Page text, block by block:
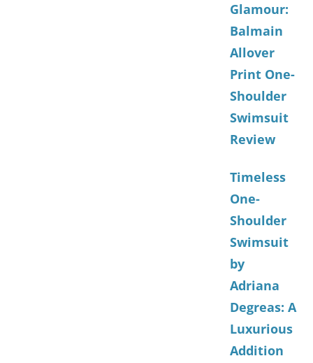
Glamour:
Balmain
Allover
Print One-
Shoulder
Swimsuit
Review
Timeless
One-
Shoulder
Swimsuit
by
Adriana
Degreas: A
Luxurious
Addition